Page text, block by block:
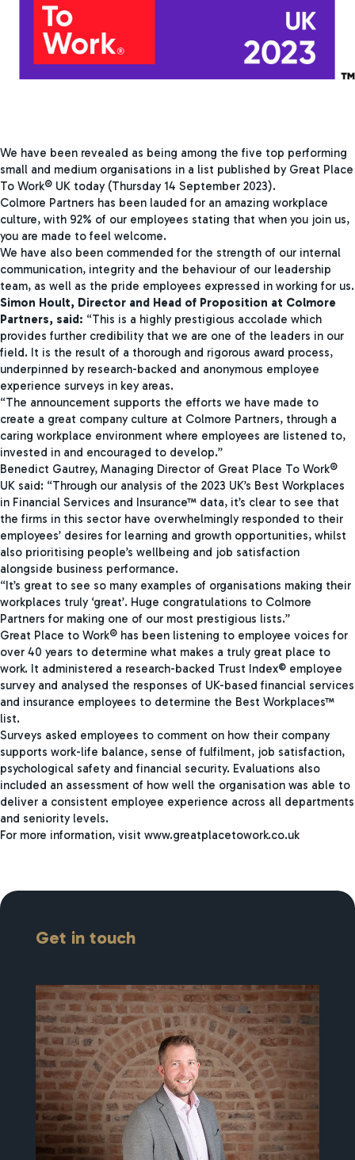
We have been revealed as being among the five top performing
small and medium organisations in a list published by Great Place
To Work® UK today (Thursday 14 September 2023).
Colmore Partners has been lauded for an amazing workplace
culture, with 92% of our employees stating that when you join us,
you are made to feel welcome.
We have also been commended for the strength of our internal
communication, integrity and the behaviour of our leadership
team, as well as the pride employees expressed in working for us.
Simon Hoult, Director and Head of Proposition at Colmore
Partners, said: “This is a highly prestigious accolade which
provides further credibility that we are one of the leaders in our
field. It is the result of a thorough and rigorous award process,
underpinned by research-backed and anonymous employee
experience surveys in key areas.
“The announcement supports the efforts we have made to
create a great company culture at Colmore Partners, through a
caring workplace environment where employees are listened to,
invested in and encouraged to develop.”
Benedict Gautrey, Managing Director of Great Place To Work®
UK said: “Through our analysis of the 2023 UK’s Best Workplaces
in Financial Services and Insurance™ data, it’s clear to see that
the firms in this sector have overwhelmingly responded to their
employees’ desires for learning and growth opportunities, whilst
also prioritising people’s wellbeing and job satisfaction
alongside business performance.
“It’s great to see so many examples of organisations making their
workplaces truly ‘great’. Huge congratulations to Colmore
Partners for making one of our most prestigious lists.”
Great Place to Work® has been listening to employee voices for
over 40 years to determine what makes a truly great place to
work. It administered a research-backed Trust Index© employee
survey and analysed the responses of UK-based financial services
and insurance employees to determine the Best Workplaces™
list.
Surveys asked employees to comment on how their company
supports work-life balance, sense of fulfilment, job satisfaction,
psychological safety and financial security. Evaluations also
included an assessment of how well the organisation was able to
deliver a consistent employee experience across all departments
and seniority levels.
For more information, visit www.greatplacetowork.co.uk
Get in touch